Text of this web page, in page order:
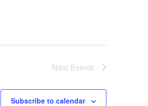
Next Events
Subscribe to calendar